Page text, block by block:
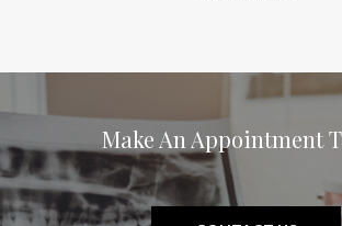
Make An Appointment